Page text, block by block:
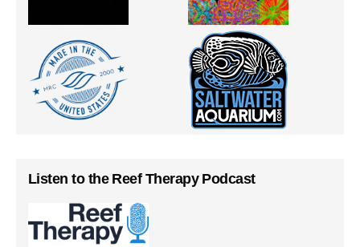
Listen to the Reef Therapy Podcast